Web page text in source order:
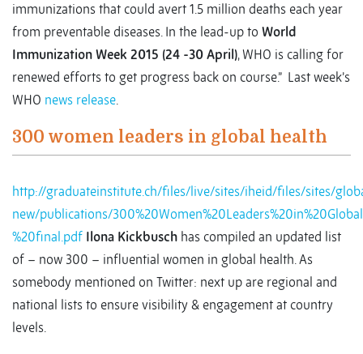
immunizations that could avert 1.5 million deaths each year
from preventable diseases. In the lead-up to World
Immunization Week 2015 (24 -30 April), WHO is calling for
renewed efforts to get progress back on course.” Last week’s
WHO news release.
300 women leaders in global health
http://graduateinstitute.ch/files/live/sites/iheid/files/sites/
new/publications/
%20final.pdf Ilona Kickbusch has compiled an updated list
of – now 300 – influential women in global health. As
somebody mentioned on Twitter: next up are regional and
national lists to ensure visibility & engagement at country
levels.